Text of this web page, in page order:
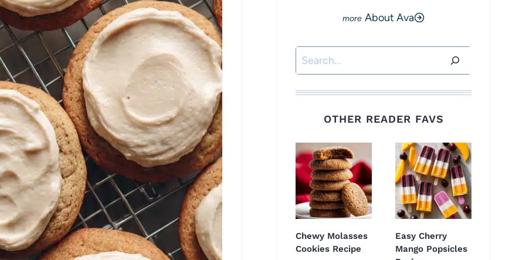
About Ava
Search
OTHER READER FAVS
Chewy Molasses
Cookies Recipe
Easy Cherry
Mango Popsicles